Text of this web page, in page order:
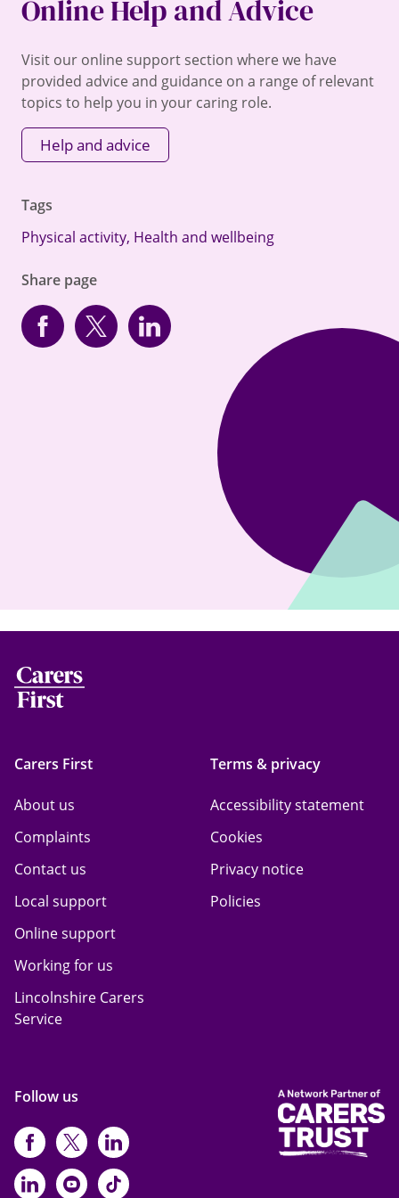
Online Help and Advice
Visit our online support section where we have
provided advice and guidance on a range of relevant
topics to help you in your caring role.
Help and advice
Share page
Facebook
Twitterlinkedin
Tags
Physical activity, Health and wellbeing
Carers First
About us
Complaints
Contact us
Local support
Online support
Working for us
Lincolnshire Carers
Service
Terms & privacy
Accessibility statement
Cookies
Privacy notice
Policies
Follow us
https://www.facebook.com/
https://twitter.com/Carers_first
https://
https://www.linkedin.com/
https://www.youtube.com/
https://www.tiktok.com/